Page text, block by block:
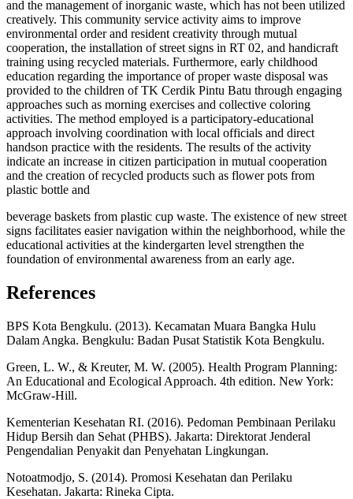
and the management of inorganic waste, which has not been utilized
creatively. This community service activity aims to improve
environmental order and resident creativity through mutual
cooperation, the installation of street signs in RT 02, and handicraft
training using recycled materials. Furthermore, early childhood
education regarding the importance of proper waste disposal was
provided to the children of TK Cerdik Pintu Batu through engaging
approaches such as morning exercises and collective coloring
activities. The method employed is a participatory-educational
approach involving coordination with local officials and direct
handson practice with the residents. The results of the activity
indicate an increase in citizen participation in mutual cooperation
and the creation of recycled products such as flower pots from
plastic bottle and
beverage baskets from plastic cup waste. The existence of new street
signs facilitates easier navigation within the neighborhood, while the
educational activities at the kindergarten level strengthen the
foundation of environmental awareness from an early age.
References
BPS Kota Bengkulu. (2013). Kecamatan Muara Bangka Hulu
Dalam Angka. Bengkulu: Badan Pusat Statistik Kota Bengkulu.
Green, L. W., & Kreuter, M. W. (2005). Health Program Planning:
An Educational and Ecological Approach. 4th edition. New York:
McGraw-Hill.
Kementerian Kesehatan RI. (2016). Pedoman Pembinaan Perilaku
Hidup Bersih dan Sehat (PHBS). Jakarta: Direktorat Jenderal
Pengendalian Penyakit dan Penyehatan Lingkungan.
Notoatmodjo, S. (2014). Promosi Kesehatan dan Perilaku
Kesehatan. Jakarta: Rineka Cipta.